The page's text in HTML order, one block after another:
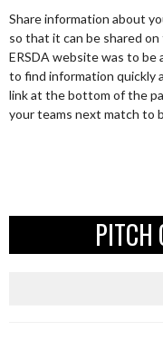
Share information about
so that it can be shared
ERSDA website was to be
to find information quickly
link at the bottom of the
your teams next match to
PITCH